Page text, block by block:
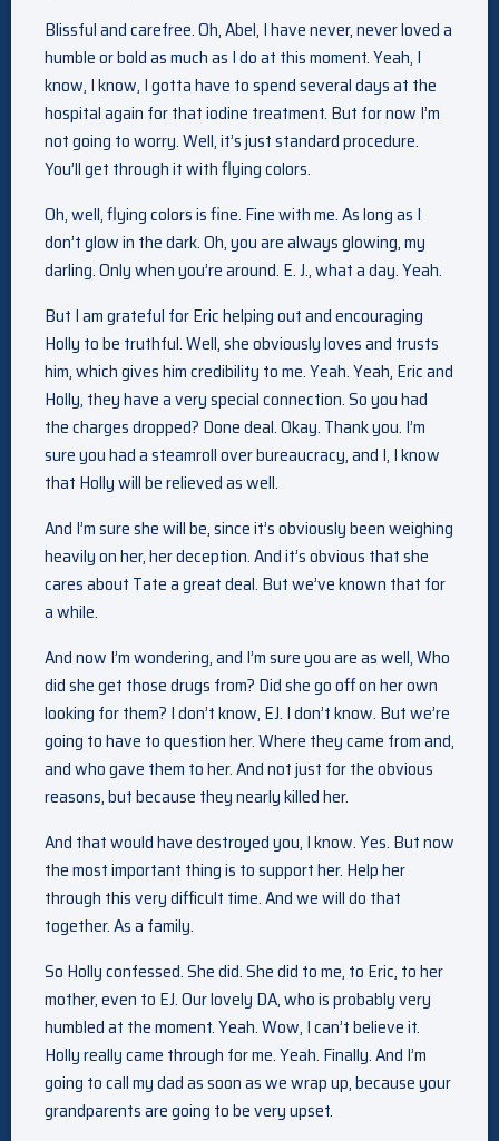
Blissful and carefree. Oh, Abel, I have never, never loved a
humble or bold as much as I do at this moment. Yeah, I
know, I know, I gotta have to spend several days at the
hospital again for that iodine treatment. But for now I’m
not going to worry. Well, it’s just standard procedure.
You’ll get through it with flying colors.
Oh, well, flying colors is fine. Fine with me. As long as I
don’t glow in the dark. Oh, you are always glowing, my
darling. Only when you’re around. E. J., what a day. Yeah.
But I am grateful for Eric helping out and encouraging
Holly to be truthful. Well, she obviously loves and trusts
him, which gives him credibility to me. Yeah. Yeah, Eric and
Holly, they have a very special connection. So you had
the charges dropped? Done deal. Okay. Thank you. I’m
sure you had a steamroll over bureaucracy, and I, I know
that Holly will be relieved as well.
And I’m sure she will be, since it’s obviously been weighing
heavily on her, her deception. And it’s obvious that she
cares about Tate a great deal. But we’ve known that for
a while.
And now I’m wondering, and I’m sure you are as well, Who
did she get those drugs from? Did she go off on her own
looking for them? I don’t know, EJ. I don’t know. But we’re
going to have to question her. Where they came from and,
and who gave them to her. And not just for the obvious
reasons, but because they nearly killed her.
And that would have destroyed you, I know. Yes. But now
the most important thing is to support her. Help her
through this very difficult time. And we will do that
together. As a family.
So Holly confessed. She did. She did to me, to Eric, to her
mother, even to EJ. Our lovely DA, who is probably very
humbled at the moment. Yeah. Wow, I can’t believe it.
Holly really came through for me. Yeah. Finally. And I’m
going to call my dad as soon as we wrap up, because your
grandparents are going to be very upset.